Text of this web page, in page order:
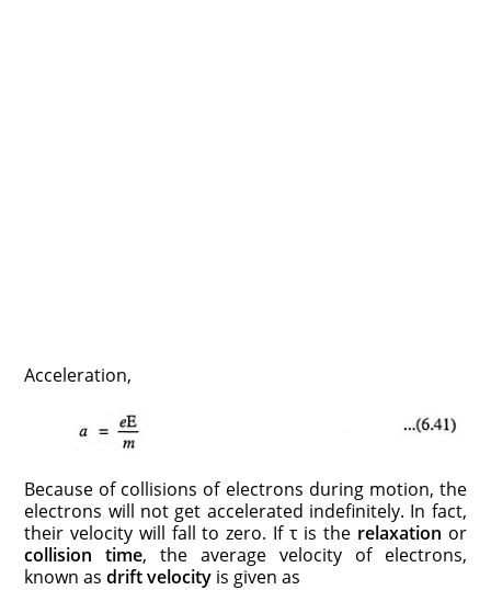
Acceleration,
Because of collisions of electrons during motion, the
electrons will not get accelerated indefinitely. In fact,
their velocity will fall to zero. If τ is the relaxation or
collision time, the average velocity of electrons,
known asdrift velocity is given as